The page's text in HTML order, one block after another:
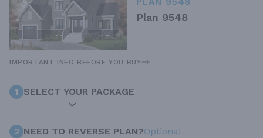
Plan 9548
IMPORTANT INFO BEFORE YOU BUY
1 SELECT YOUR PACKAGE
2 NEED TO REVERSE PLAN?Optional